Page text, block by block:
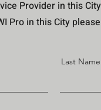
Provider in this
Pro in this City
Last Name